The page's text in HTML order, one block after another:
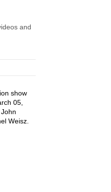
and
show
05,
Weisz.